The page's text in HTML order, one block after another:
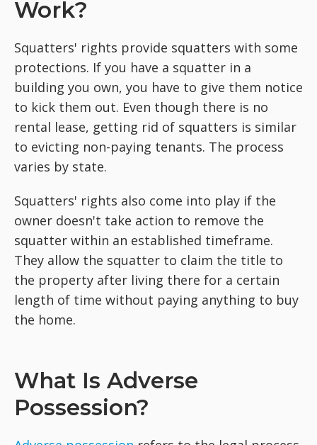
Work?
Squatters' rights provide squatters with some
protections. If you have a squatter in a
building you own, you have to give them notice
to kick them out. Even though there is no
rental lease, getting rid of squatters is similar
to evicting non-paying tenants. The process
varies by state.
Squatters' rights also come into play if the
owner doesn't take action to remove the
squatter within an established timeframe.
They allow the squatter to claim the title to
the property after living there for a certain
length of time without paying anything to buy
the home.
What Is Adverse
Possession?